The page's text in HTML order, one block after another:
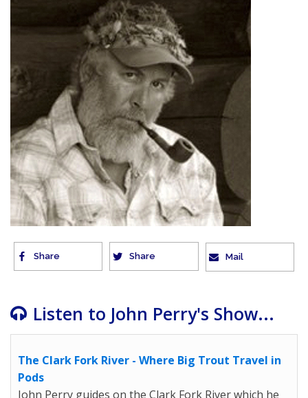
Share Share Mail
Listen to John Perry's Show...
The Clark Fork River - Where Big Trout Travel in
Pods
John Perry guides on the Clark Fork River which he